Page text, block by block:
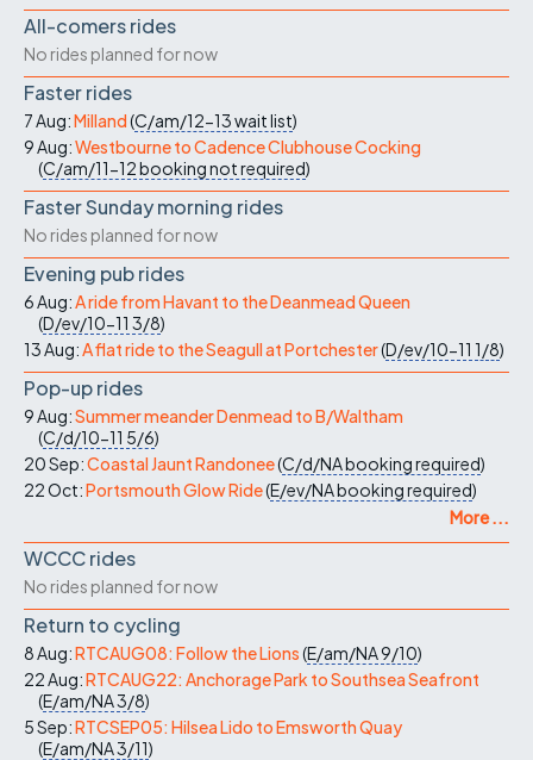
All-comers rides
No rides planned for now
Faster rides
7 Aug:Milland(C/am/12-13wait list)
9 Aug:Westbourne to Cadence Clubhouse Cocking
(C/am/11-12booking not required)
Faster Sunday morning rides
No rides planned for now
Evening pub rides
6 Aug:A ride from Havant to the Deanmead Queen
(D/ev/10-11 3/8)
13 Aug:A flat ride to the Seagull at Portchester(D/ev/10-11 1/8)
Pop-up rides
9 Aug:Summer meander Denmead to B/Waltham
(C/d/10-11 5/6)
20 Sep:Coastal Jaunt Randonee(C/d/NAbooking required)
22 Oct:Portsmouth Glow Ride(E/ev/NAbooking required)
More ...
WCCC rides
No rides planned for now
Return to cycling
8 Aug:RTCAUG08: Follow the Lions(E/am/NA9/10)
22 Aug:RTCAUG22: Anchorage Park to Southsea Seafront
(E/am/NA3/8)
5 Sep:RTCSEP05: Hilsea Lido to Emsworth Quay
(E/am/NA3/11)